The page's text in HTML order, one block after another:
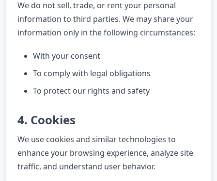
We do not sell, trade, or rent your personal
information to third parties. We may share your
information only in the following circumstances:
With your consent
To comply with legal obligations
To protect our rights and safety
4. Cookies
We use cookies and similar technologies to
enhance your browsing experience, analyze site
traffic, and understand user behavior.